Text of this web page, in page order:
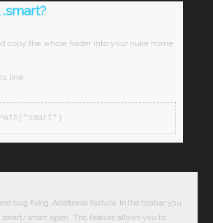
copy the whole folder into your nuke home
line:
bug fixing. Additional feature: In the topbar you
smart open". This feature allows you to